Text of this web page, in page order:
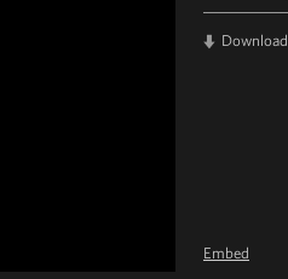
Download
Embed